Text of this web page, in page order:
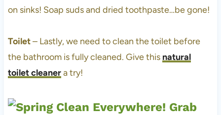
on sinks! Soap suds and dried toothpaste…be gone!
Toilet– Lastly, we need to clean the toilet before
the bathroom is fully cleaned. Give this natural
toilet cleanera try!